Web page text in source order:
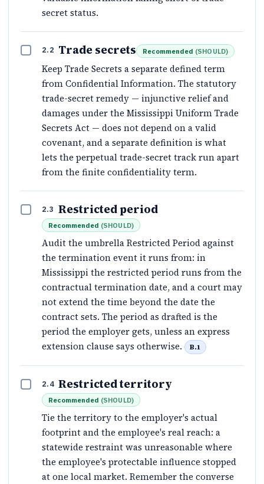
secret status.
2.2 Trade secrets Recommended (SHOULD)
Keep Trade Secrets a separate defined term
from Confidential Information. The statutory
trade-secret remedy — injunctive relief and
damages under the Mississippi Uniform Trade
Secrets Act — does not depend on a valid
covenant, and a separate definition is what
lets the perpetual trade-secret track run apart
from the finite confidentiality term.
2.3 Restricted period
Recommended (SHOULD)
Audit the umbrella Restricted Period against
the termination event it runs from: in
Mississippi the restricted period runs from the
contractual termination date, and a court may
not extend the time beyond the date the
contract sets. The period as drafted is the
period the employer gets, unless an express
extension clause says otherwise.
B.1
2.4 Restricted territory
Recommended (SHOULD)
Tie the territory to the employer's actual
footprint and the employee's real reach: a
statewide restraint was unreasonable where
the employee's protectable influence stopped
at one local market. Remember the converse